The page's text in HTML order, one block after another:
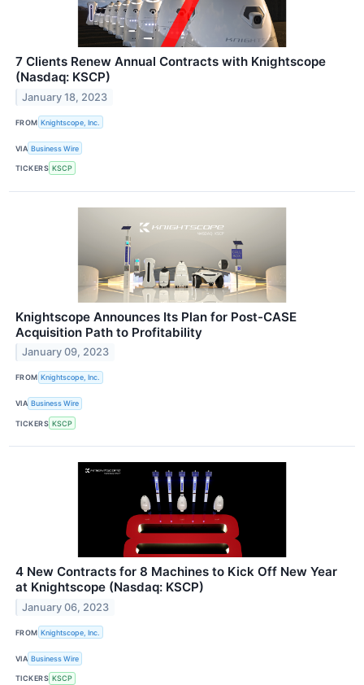
7 Clients Renew Annual Contracts with Knightscope
(Nasdaq: KSCP)
January 18, 2023
FROM Knightscope, Inc.
VIA Business Wire
TICKERS KSCP
Knightscope Announces Its Plan for Post-CASE
Acquisition Path to Profitability
January 09, 2023
FROM Knightscope, Inc.
VIA Business Wire
TICKERS KSCP
4 New Contracts for 8 Machines to Kick Off New Year
at Knightscope (Nasdaq: KSCP)
January 06, 2023
FROM Knightscope, Inc.
VIA Business Wire
TICKERS KSCP